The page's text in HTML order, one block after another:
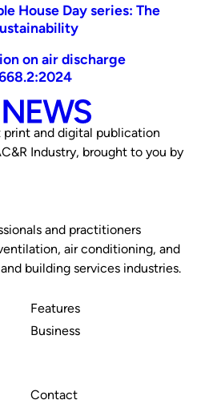
House Day series: The
on air discharge
print and digital publication
Industry, brought to you by
and practitioners
air conditioning, and
building services industries.
Features
Business
Contact